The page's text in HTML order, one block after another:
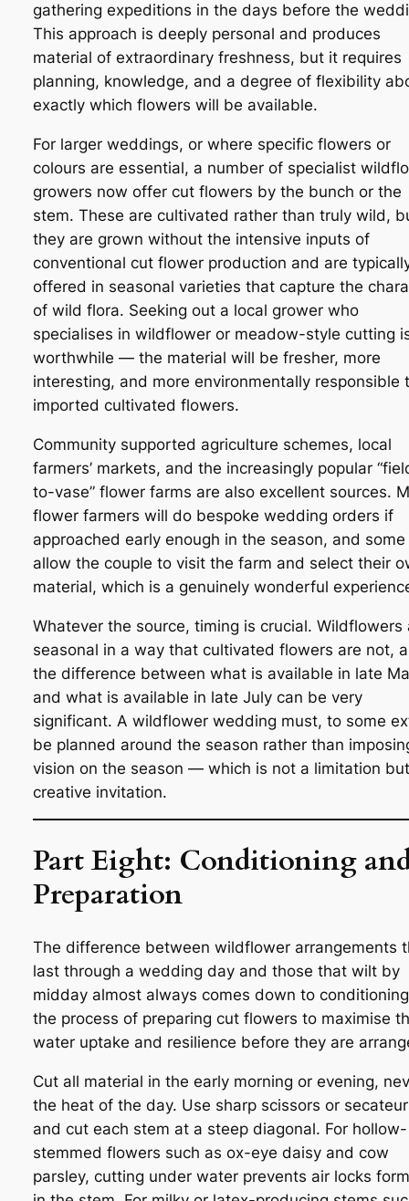
gathering expeditions in the days before the
This approach is deeply personal and produces
material of extraordinary freshness, but it requires
planning, knowledge, and a degree of flexibility
exactly which flowers will be available.
For larger weddings, or where specific flowers or
colours are essential, a number of specialist
growers now offer cut flowers by the bunch or the
stem. These are cultivated rather than truly wild,
they are grown without the intensive inputs of
conventional cut flower production and are
offered in seasonal varieties that capture the
of wild flora. Seeking out a local grower who
specialises in wildflower or meadow-style cutting
worthwhile — the material will be fresher, more
interesting, and more environmentally responsible
imported cultivated flowers.
Community supported agriculture schemes, local
farmers’ markets, and the increasingly popular
to-vase” flower farms are also excellent sources.
flower farmers will do bespoke wedding orders if
approached early enough in the season, and
allow the couple to visit the farm and select their
material, which is a genuinely wonderful
Whatever the source, timing is crucial. Wildflowers
seasonal in a way that cultivated flowers are not,
the difference between what is available in late
and what is available in late July can be very
significant. A wildflower wedding must, to some
be planned around the season rather than
vision on the season — which is not a limitation
creative invitation.
Part Eight: Conditioning
Preparation
The difference between wildflower arrangements
last through a wedding day and those that wilt by
midday almost always comes down to
the process of preparing cut flowers to maximise
water uptake and resilience before they are
Cut all material in the early morning or evening,
the heat of the day. Use sharp scissors or
and cut each stem at a steep diagonal. For hollow-
stemmed flowers such as ox-eye daisy and cow
parsley, cutting under water prevents air locks